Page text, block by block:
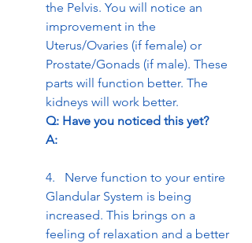
the Pelvis. You will notice an
improvement in the
Uterus/Ovaries (if female) or
Prostate/Gonads (if male). These
parts will function better. The
kidneys will work better.
Q: Have you noticed this yet?
A:
4.   Nerve function to your entire
Glandular System is being
increased. This brings on a
feeling of relaxation and a better